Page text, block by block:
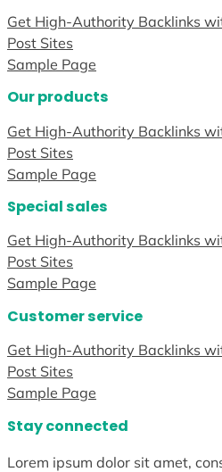
Get High-Authority Backlinks
Post Sites
Sample Page
Our products
Get High-Authority Backlinks
Post Sites
Sample Page
Special sales
Get High-Authority Backlinks
Post Sites
Sample Page
Customer service
Get High-Authority Backlinks
Post Sites
Sample Page
Stay connected
Lorem ipsum dolor sit amet,